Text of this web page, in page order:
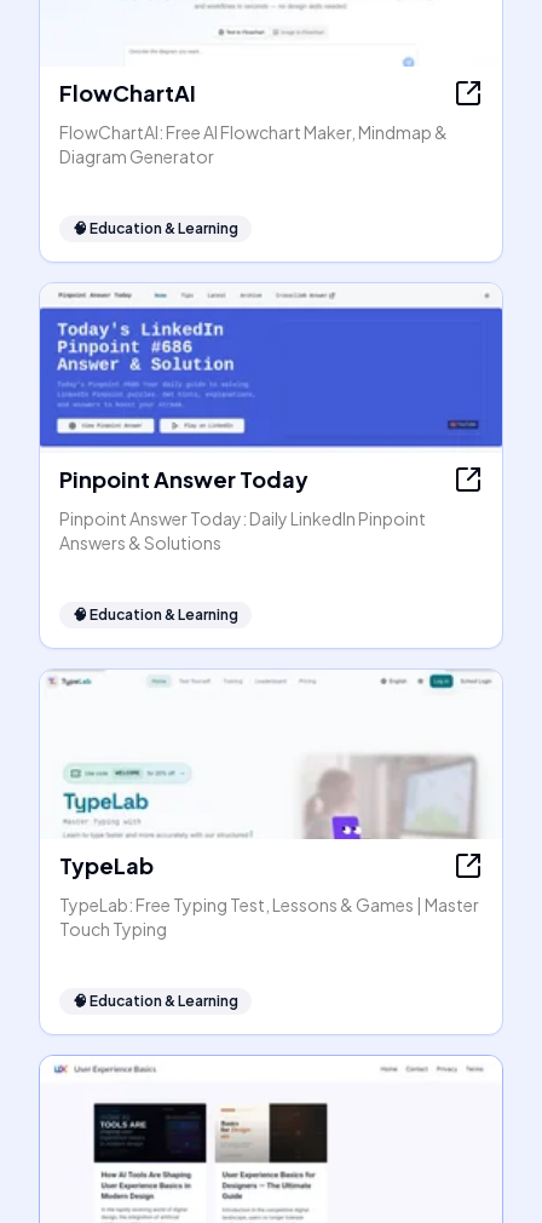
FlowChartAI
FlowChartAI: Free AI Flowchart Maker, Mindmap &
Diagram Generator
🧠 Education & Learning
Pinpoint Answer Today
Pinpoint Answer Today: Daily LinkedIn Pinpoint
Answers & Solutions
🧠 Education & Learning
TypeLab
TypeLab: Free Typing Test, Lessons & Games | Master
Touch Typing
🧠 Education & Learning